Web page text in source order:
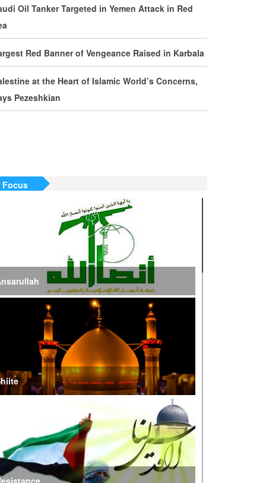
Military Victories Must Lead to Political
States Shielding America Could Face the
Iran: Intelligence Ministry Says Several US-
Linked Terrorist Cells Neutralized
Strike in Iraq Leaves Four IRGC Quds Force
Martyred
FM Condemns Joint US-Saudi Attacks on
Territory
Oil Shipments Drop 40% at Red Sea Port
Yemen Blockade Measures
al-Anbia Cautions States Against
Iran’s Frozen Assets
Oil Tanker Targeted in Yemen Attack in Red
Red Banner of Vengeance Raised in Karbala
at the Heart of Islamic World’s Concerns,
Pezeshkian
Focus